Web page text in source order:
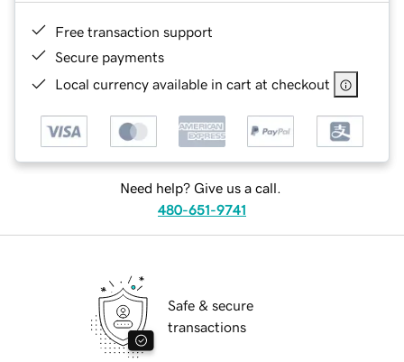
Free transaction support
Secure payments
Local currency available in cart at checkout
Need help? Give us a call.
480-651-9741
Safe & secure
transactions